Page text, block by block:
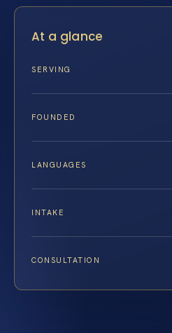
At a glance
SERVING
FOUNDED
LANGUAGES
INTAKE
CONSULTATION